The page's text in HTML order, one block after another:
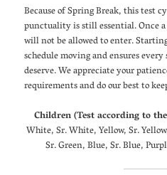
Because of Spring Break, this test
punctuality is still essential. Once
will not be allowed to enter.
schedule moving and ensures
deserve. We appreciate your
requirements and do our best to
Children (Test according to
White, Sr. White, Yellow, Sr.
Sr. Green, Blue, Sr. Blue,